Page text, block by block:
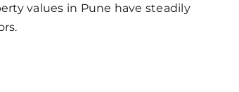
values in Pune have steadily